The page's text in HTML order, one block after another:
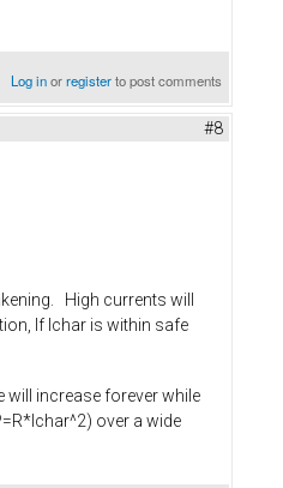
Log inorregisterto post comments
#8
High currents will
If Ichar is within safe
increase forever while
over a wide